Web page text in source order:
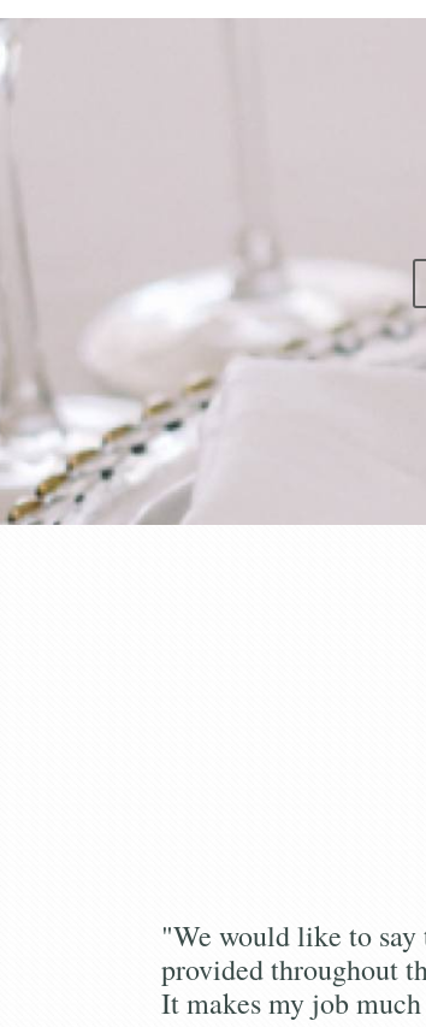
"We would like to
provided throughout
It makes my job